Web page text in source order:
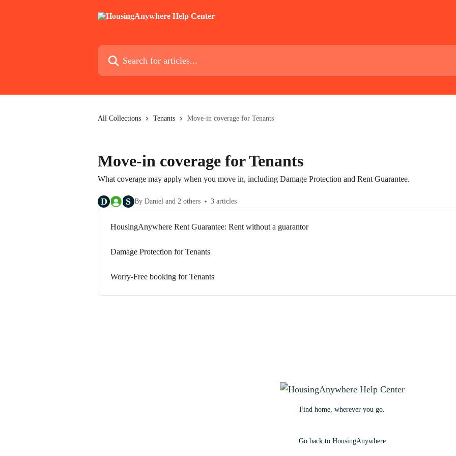
Search for articles...
All Collections Tenants Move-in coverage for Tenants
Move-in coverage for Tenants
What coverage may apply when you move in, including Damage Protection and Rent Guarantee.
D S By Daniel and 2 others 3 articles
HousingAnywhere Rent Guarantee: Rent without a guarantor
Damage Protection for Tenants
Worry-Free booking for Tenants
Find home, wherever you go.
Go back to HousingAnywhere